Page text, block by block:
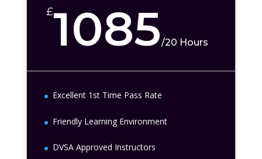
£1085/20 Hours
Excellent 1st Time Pass Rate
Friendly Learning Environment
DVSA Approved Instructors